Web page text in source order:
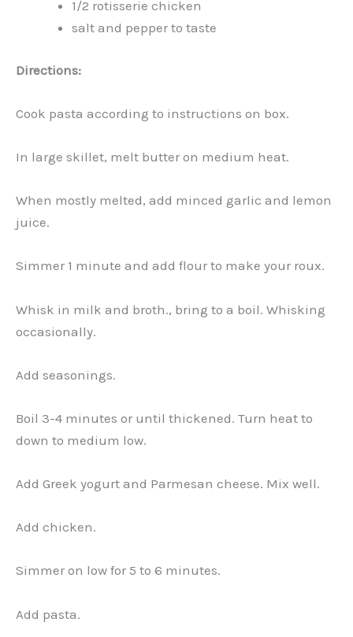
1/2 rotisserie chicken
salt and pepper to taste
Directions:
Cook pasta according to instructions on box.
In large skillet, melt butter on medium heat.
When mostly melted, add minced garlic and lemon
juice.
Simmer 1 minute and add flour to make your roux.
Whisk in milk and broth., bring to a boil. Whisking
occasionally.
Add seasonings.
Boil 3-4 minutes or until thickened. Turn heat to
down to medium low.
Add Greek yogurt and Parmesan cheese. Mix well.
Add chicken.
Simmer on low for 5 to 6 minutes.
Add pasta.